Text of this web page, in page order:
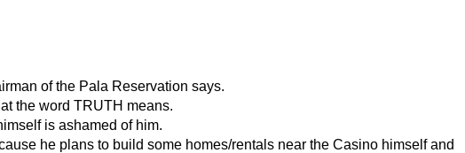
of the Pala Reservation says.
the word TRUTH means.
is ashamed of him.
he plans to build some homes/rentals near the Casino himself and